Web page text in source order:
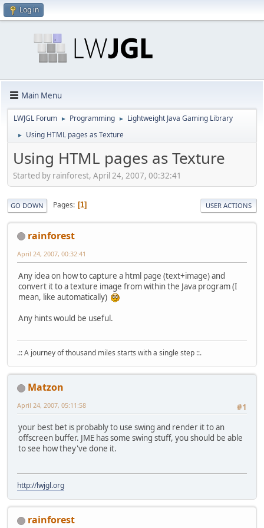
Log in
Main Menu
LWJGL Forum ► Programming ► Lightweight Java Gaming Library
► Using HTML pages as Texture
Using HTML pages as Texture
Started by rainforest, April 24, 2007, 00:32:41
GO DOWN Pages 1 USER ACTIONS
rainforest
April 24, 2007, 00:32:41
Any idea on how to capture a html page (text+image) and
convert it to a texture image from within the Java program (I
mean, like automatically)
Any hints would be useful.
.:: A journey of thousand miles starts with a single step ::.
Matzon
#1
April 24, 2007, 05:11:58
your best bet is probably to use swing and render it to an
offscreen buffer. JME has some swing stuff, you should be able
to see how they've done it.
http://lwjgl.org
rainforest